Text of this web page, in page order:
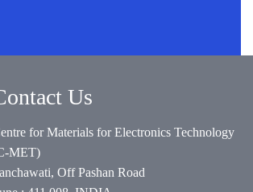
Us
for Materials for Electronics Technology
MET)
Off Pashan Road